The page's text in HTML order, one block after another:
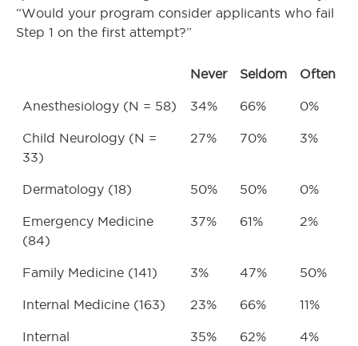
“Would your program consider applicants who fail
Step 1 on the first attempt?”
Never Seldom Often
Anesthesiology (N = 58) 34% 66% 0%
Child Neurology (N =
33)
27% 70% 3%
Dermatology (18) 50% 50% 0%
Emergency Medicine
(84)
37% 61% 2%
Family Medicine (141) 3% 47% 50%
Internal Medicine (163) 23% 66% 11%
Internal
35% 62% 4%